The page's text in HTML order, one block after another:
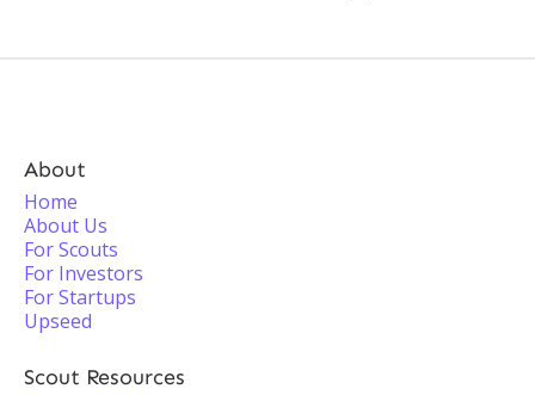
About
Home
About Us
For Scouts
For Investors
For Startups
Upseed
Scout Resources